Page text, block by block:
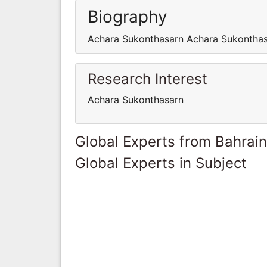
Biography
Achara Sukonthasarn Achara
Research Interest
Achara Sukonthasarn
Global Experts from Bahrain
Global Experts in Subject